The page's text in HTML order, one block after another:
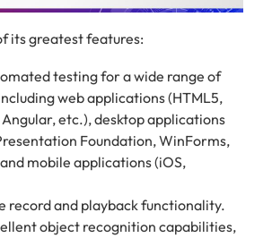
its greatest features:
testing for a wide range of
web applications (HTML5,
etc.), desktop applications
Foundation, WinForms,
mobile applications (iOS,
record and playback functionality.
object recognition capabilities,